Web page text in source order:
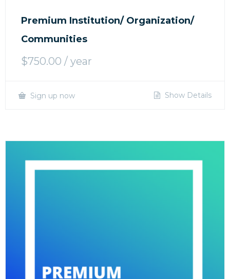
Premium Institution/ Organization/
Communities
$750.00 / year
Sign up now Show Details